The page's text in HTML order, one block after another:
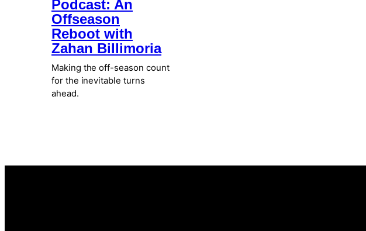
Podcast: An
Offseason
Reboot with
Zahan Billimoria
Making the off-season count
for the inevitable turns
ahead.